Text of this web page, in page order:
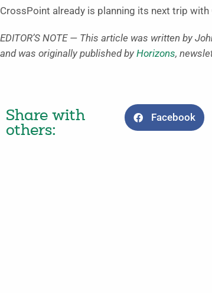
CrossPoint already is planning its next trip with
EDITOR’S NOTE — This article was written by
and was originally published by Horizons,
Share with
others:
Facebook